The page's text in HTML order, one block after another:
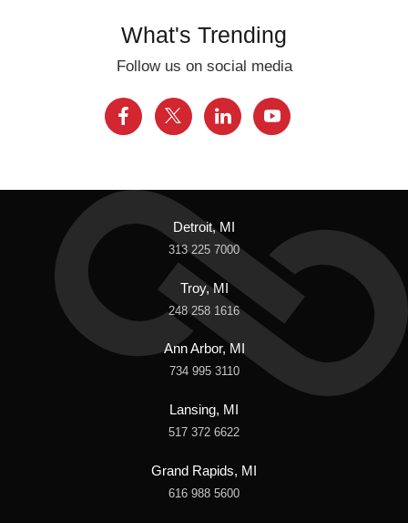
What's Trending
Follow us on social media
Detroit, MI
313 225 7000
Troy, MI
248 258 1616
Ann Arbor, MI
734 995 3110
Lansing, MI
517 372 6622
Grand Rapids, MI
616 988 5600